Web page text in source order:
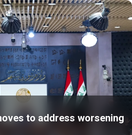
to address worsening